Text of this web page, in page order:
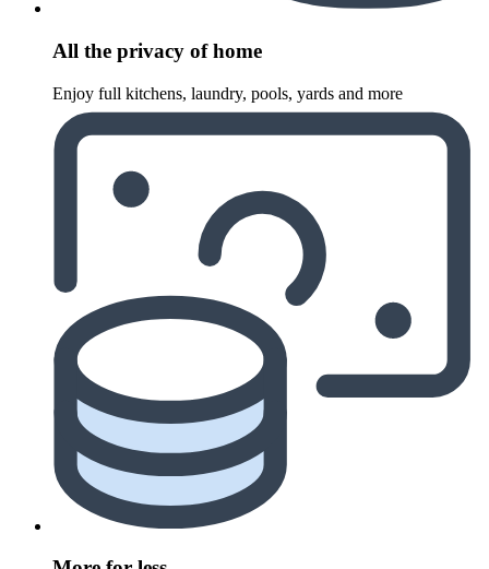
All the privacy of home
Enjoy full kitchens, laundry, pools, yards and more